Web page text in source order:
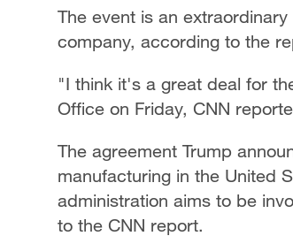
The event is an
company, according to the
"I think it's a great deal for
Office on Friday, CNN
The agreement Trump
manufacturing in the United
administration aims to be
to the CNN report.